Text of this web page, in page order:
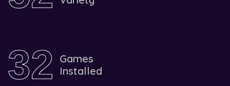
32 Games
Installed